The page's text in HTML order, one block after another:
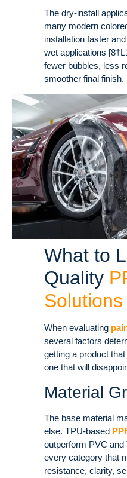
The dry-install
many modern
installation faster
wet applications
fewer bubbles, less
smoother final finish.
What to
Quality
Solutions
When evaluating
several factors
getting a product
one that will
Material
The base material
else. TPU-based
outperform PVC
every category that
resistance, clarity,